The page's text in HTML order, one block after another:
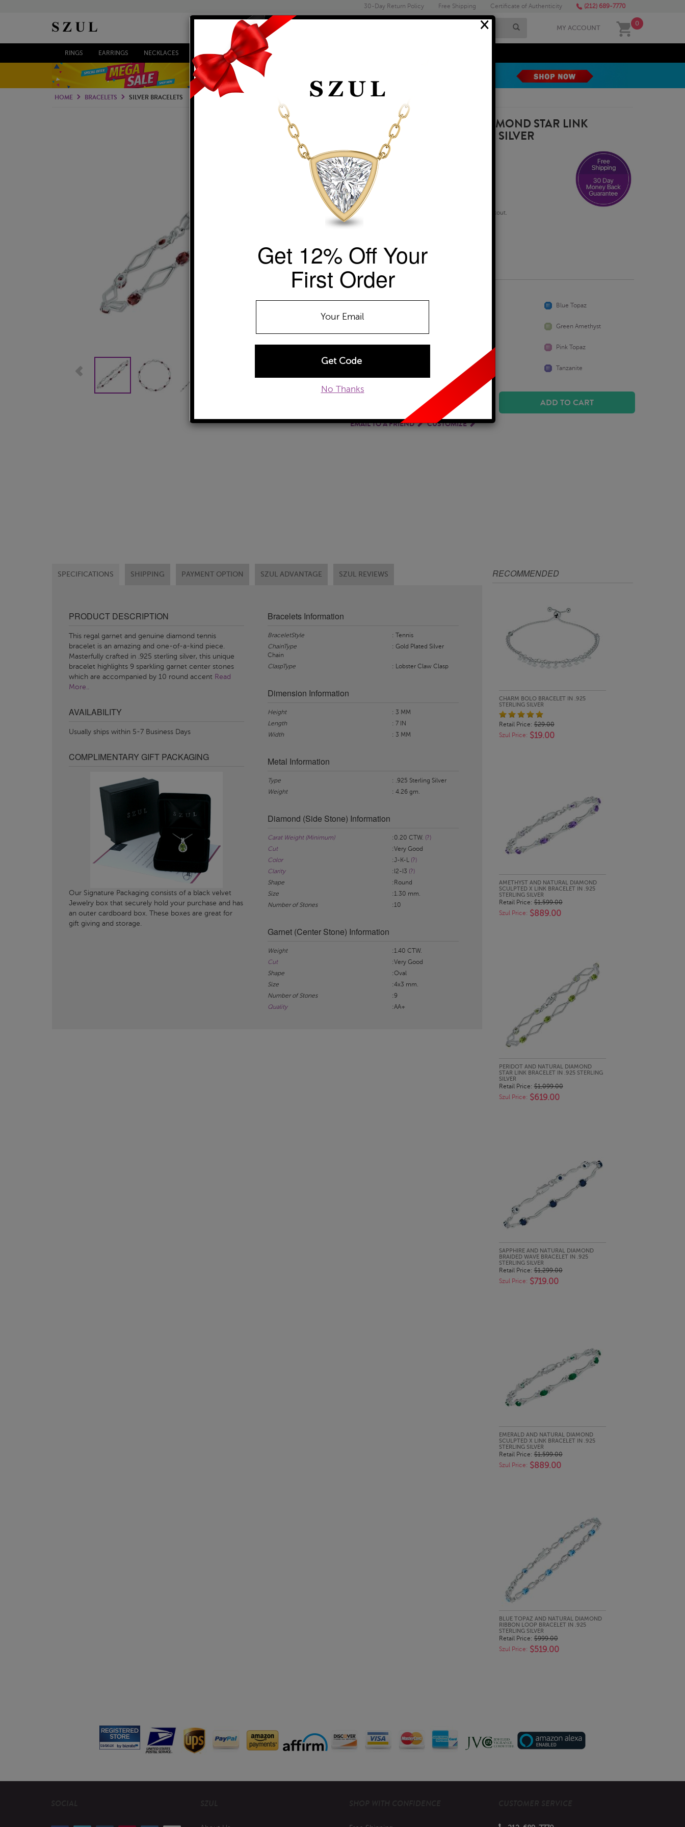
30-Day Return Policy Free Shipping Certificate of Authenticity (212) 689-7770
MY ACCOUNT
0
RINGS EARRINGS NECKLACES BRACELETS ENGAGEMENT & WEDDING
×
Get 12% Off Your
First Order
No Thanks
HOME BRACELETS SILVER BRACELETS
GARNET AND NATURAL DIAMOND STAR LINK
BRACELET IN .925 STERLING SILVER
Item Number: BRF61393GT
Retail Price:
Szul Price:
Pay over time with
. See if you qualify at checkout.
+ Free Standard Shipping
Availability: Usually ships within 5-7 Business Days
The Szul Price Advantage (?)
GEMSTONE TYPE:
Blue Topaz
Green Amethyst
Pink Topaz
Sapphire Tanzanite
ADD TO WISHLIST ADD TO CART
EMAIL TO A FRIEND CUSTOMIZE
SPECIFICATIONS SHIPPING PAYMENT OPTION SZUL ADVANTAGE SZUL REVIEWS
PRODUCT DESCRIPTION
This regal garnet and genuine diamond tennis
bracelet is an amazing and one-of-a-kind piece.
Masterfully crafted in .925 sterling silver, this unique
bracelet highlights 9 sparkling garnet center stones
which are accompanied by 10 round accent Read
More..
AVAILABILITY
Usually ships within 5-7 Business Days
COMPLIMENTARY GIFT PACKAGING
Our Signature Packaging consists of a black velvet
Jewelry box that securely hold your purchase and has
an outer cardboard box. These boxes are great for
gift giving and storage.
Bracelets Information
BraceletStyle
: Tennis
ChainType
: Gold Plated Silver
Chain
ClaspType
: Lobster Claw Clasp
Dimension Information
Height
: 3 MM
Length
: 7 IN
Width
: 3 MM
Metal Information
Type
: .925 Sterling Silver
Weight
: 4.26 gm.
Diamond (Side Stone) Information
Carat Weight (Minimum) :0.20 CTW. (?)
Cut
:Very Good
Color
:J-K-L (?)
Clarity
:I2-I3 (?)
Shape
:Round
Size
:1.30 mm.
Number of Stones
:10
Garnet (Center Stone) Information
Weight
:1.40 CTW.
Cut
:Very Good
Shape
:Oval
Size
:4x3 mm.
Number of Stones
:9
Quality
:AA+
RECOMMENDED
QUICK LOOK
CHARM BOLO BRACELET IN .925
STERLING SILVER
Retail Price:$29.00
Szul Price: $19.00
QUICK LOOK
AMETHYST AND NATURAL DIAMOND
SCULPTED X LINK BRACELET IN .925
STERLING SILVER
Retail Price:$1,599.00
Szul Price: $889.00
QUICK LOOK
PERIDOT AND NATURAL DIAMOND
STAR LINK BRACELET IN .925 STERLING
SILVER
Retail Price:$1,099.00
Szul Price: $619.00
QUICK LOOK
SAPPHIRE AND NATURAL DIAMOND
BRAIDED WAVE BRACELET IN .925
STERLING SILVER
Retail Price:$1,299.00
Szul Price: $719.00
QUICK LOOK
EMERALD AND NATURAL DIAMOND
SCULPTED X LINK BRACELET IN .925
STERLING SILVER
Retail Price:$1,599.00
Szul Price: $889.00
QUICK LOOK
BLUE TOPAZ AND NATURAL DIAMOND
RIBBON LOOP BRACELET IN .925
STERLING SILVER
Retail Price:$999.00
Szul Price: $519.00